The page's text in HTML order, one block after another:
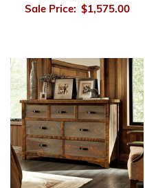
Sale Price: $1,575.00